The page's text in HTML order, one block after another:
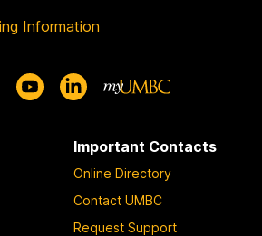
Information
Important Contacts
Online Directory
Contact UMBC
Request Support